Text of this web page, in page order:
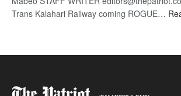
Trans Kalahari Railway coming ROGUE…